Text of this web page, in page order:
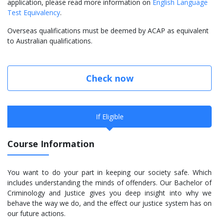
application, please read more information on English Language
Test Equivalency.
Overseas qualifications must be deemed by ACAP as equivalent
to Australian qualifications.
Check now
If Eligible
Course Information
You want to do your part in keeping our society safe. Which
includes understanding the minds of offenders. Our Bachelor of
Criminology and Justice gives you deep insight into why we
behave the way we do, and the effect our justice system has on
our future actions.